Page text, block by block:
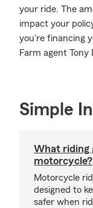
your ride. The
impact your
you're financing
Farm agent
Simple
What riding
motorcycle?
Motorcycle
designed to
safer when